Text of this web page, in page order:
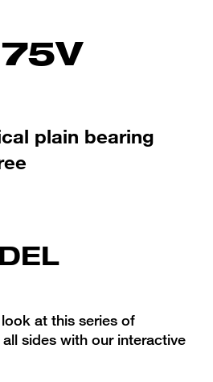
plain bearing
at this series of
sides with our interactive